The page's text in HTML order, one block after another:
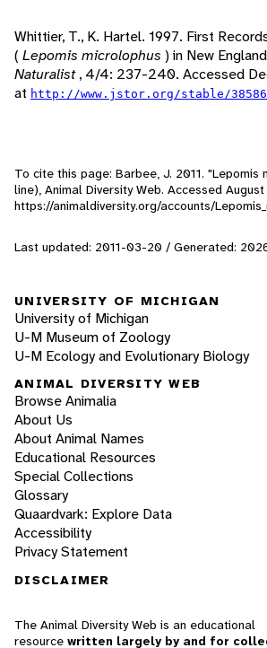
Whittier, T., K. Hartel. 1997. First
( Lepomis microlophus ) in New
Naturalist, 4/4: 237-240. Accessed
at http://www.jstor.org/stable/
To cite this page: Barbee, J. 2011. "Lepomis
line), Animal Diversity Web. Accessed
https://animaldiversity.org/accounts/
Last updated: 2011-03-20 / Generated:
UNIVERSITY OF MICHIGAN
University of Michigan
U-M Museum of Zoology
U-M Ecology and Evolutionary Biology
ANIMAL DIVERSITY WEB
Browse Animalia
About Us
About Animal Names
Educational Resources
Special Collections
Glossary
Quaardvark: Explore Data
Accessibility
Privacy Statement
DISCLAIMER
The Animal Diversity Web is an educational
resource written largely by and for